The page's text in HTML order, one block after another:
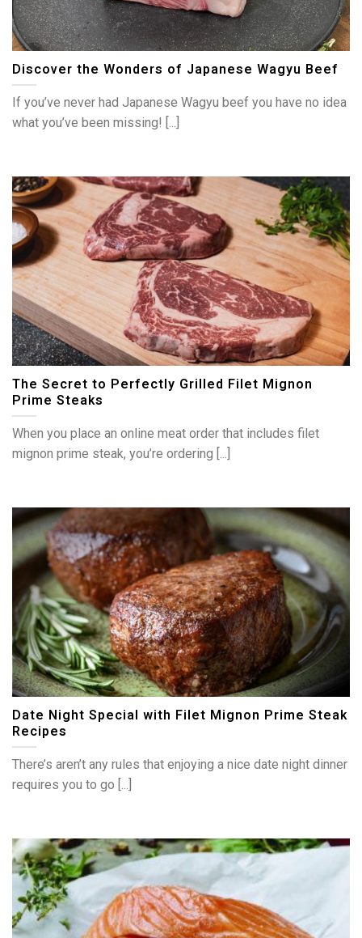
Discover the Wonders of Japanese Wagyu Beef
If you’ve never had Japanese Wagyu beef you have no idea
what you’ve been missing! [...]
The Secret to Perfectly Grilled Filet Mignon
Prime Steaks
When you place an online meat order that includes filet
mignon prime steak, you’re ordering [...]
Date Night Special with Filet Mignon Prime Steak
Recipes
There’s aren’t any rules that enjoying a nice date night dinner
requires you to go [...]